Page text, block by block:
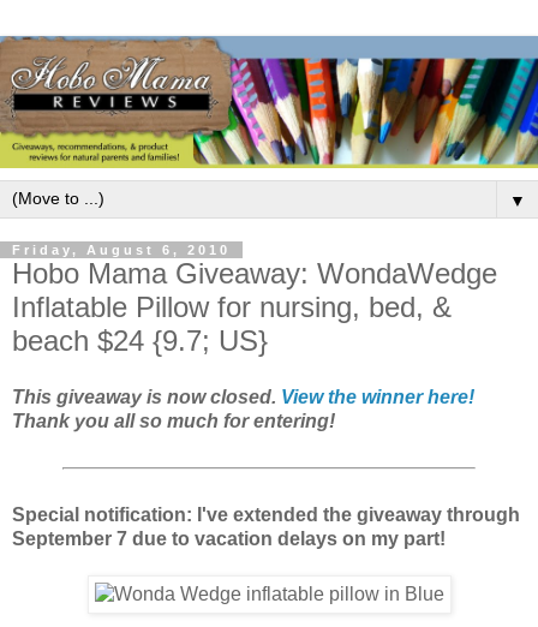
▼
Friday, August 6, 2010
Hobo Mama Giveaway: WondaWedge
Inflatable Pillow for nursing, bed, &
beach $24 {9.7; US}
This giveaway is now closed. View the winner here!
Thank you all so much for entering!
Special notification: I've extended the giveaway through
September 7 due to vacation delays on my part!